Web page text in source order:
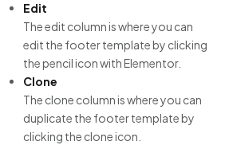
Edit
The edit column is where you can
edit the footer template by clicking
the pencil icon with Elementor.
Clone
The clone column is where you can
duplicate the footer template by
clicking the clone icon.